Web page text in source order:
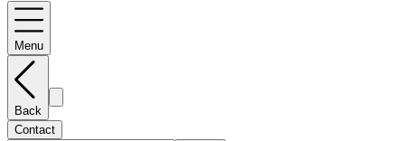
Menu
Back
Contact